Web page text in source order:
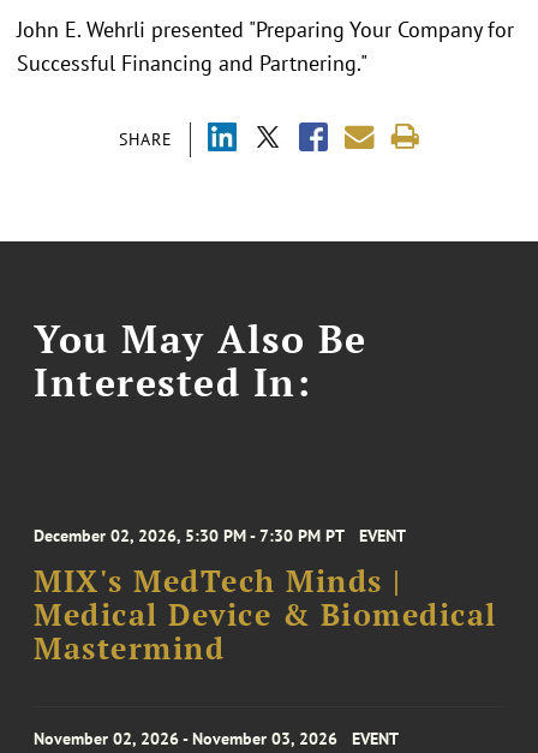
SHARE
John E. Wehrli presented "Preparing Your Company for
Successful Financing and Partnering."
You May Also Be
Interested In:
December 02, 2026, 5:30 PM - 7:30 PM PT EVENT
MIX's MedTech Minds |
Medical Device & Biomedical
Mastermind
November 02, 2026 - November 03, 2026 EVENT